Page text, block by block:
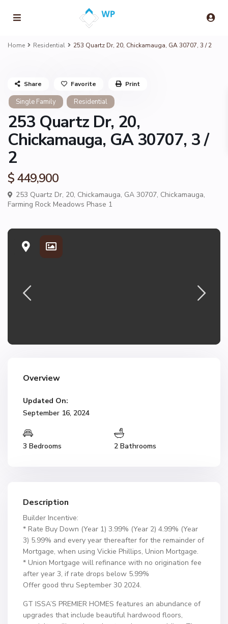
Home Residential 253 Quartz Dr, 20, Chickamauga, GA 30707, 3 / 2
Single Family Residential
253 Quartz Dr, 20,
Chickamauga, GA 30707, 3 /
2
$ 449,900
253 Quartz Dr, 20, Chickamauga, GA 30707, Chickamauga,
Farming Rock Meadows Phase 1
Share Favorite Print
Overview
Updated On:
September 16, 2024
3 Bedrooms 2 Bathrooms
Description
Builder Incentive:
* Rate Buy Down (Year 1) 3.99% (Year 2) 4.99% (Year
3) 5.99% and every year thereafter for the remainder of
Mortgage, when using Vickie Phillips, Union Mortgage.
* Union Mortgage will refinance with no origination fee
after year 3, if rate drops below 5.99%
Offer good thru September 30 2024.
GT ISSA’S PREMIER HOMES features an abundance of
upgrades that include beautiful hardwood floors,